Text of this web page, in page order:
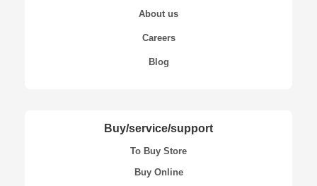
About us
Careers
Blog
Buy/service/support
To Buy Store
Buy Online